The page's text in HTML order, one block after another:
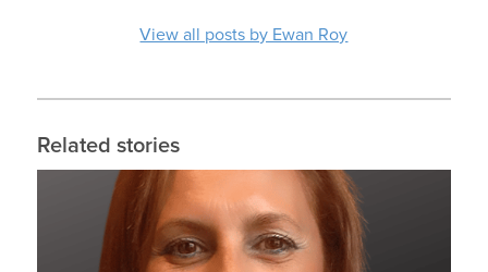
View all posts by Ewan Roy
Related stories